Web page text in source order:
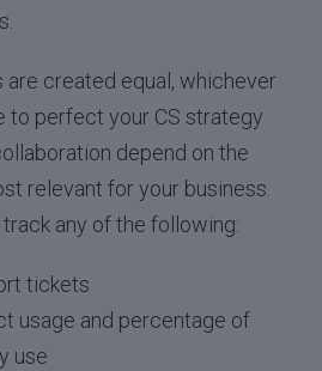
are created equal, whichever
to perfect your CS strategy
depend on the
relevant for your business.
any of the following:
tickets
usage and percentage of
use